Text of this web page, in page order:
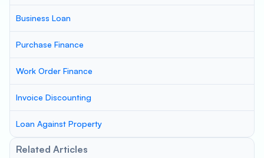
Business Loan
Purchase Finance
Work Order Finance
Invoice Discounting
Loan Against Property
Related Articles